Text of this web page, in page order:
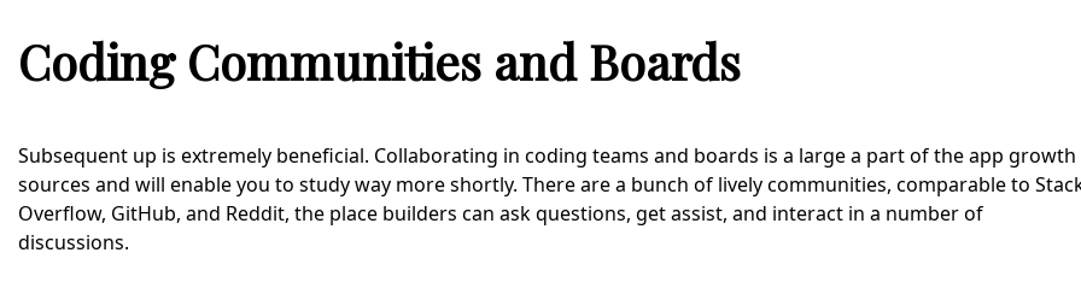
Coding Communities and Boards
Subsequent up is extremely beneficial. Collaborating in coding teams and boards is a large a part of the app growth
sources and will enable you to study way more shortly. There are a bunch of lively communities, comparable to
Overflow, GitHub, and Reddit, the place builders can ask questions, get assist, and interact in a number of
discussions.